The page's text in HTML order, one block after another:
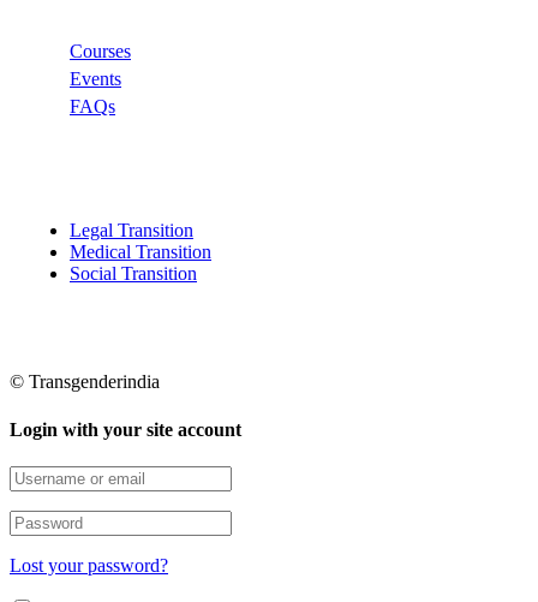
Courses
Events
FAQs
Legal Transition
Medical Transition
Social Transition
© Transgenderindia
Login with your site account
Lost your password?